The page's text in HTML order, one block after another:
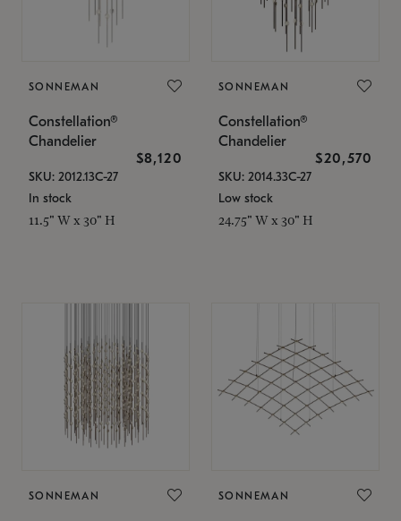
SONNEMAN
Constellation®
Chandelier
$8,120
SKU: 2012.13C-27
In stock
11.5" W x 30" H
SONNEMAN
Constellation®
Chandelier
$20,570
SKU: 2014.33C-27
Low stock
24.75" W x 30" H
SONNEMAN SONNEMAN